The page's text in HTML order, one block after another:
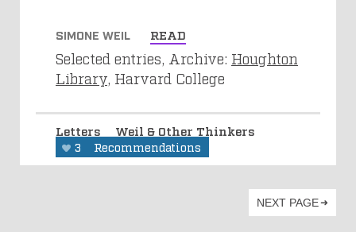
SIMONE WEIL READ
Selected entries, Archive: Houghton
Library, Harvard College
Letters Weil & Other Thinkers
3 Recommendations
NEXT PAGE